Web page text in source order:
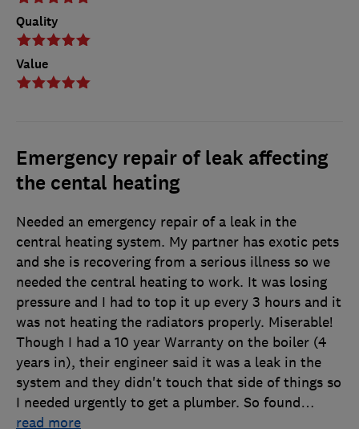
Quality
Value
Emergency repair of leak affecting
the cental heating
Needed an emergency repair of a leak in the
central heating system. My partner has exotic pets
and she is recovering from a serious illness so we
needed the central heating to work. It was losing
pressure and I had to top it up every 3 hours and it
was not heating the radiators properly. Miserable!
Though I had a 10 year Warranty on the boiler (4
years in), their engineer said it was a leak in the
system and they didn't touch that side of things so
I needed urgently to get a plumber. So found…
read more